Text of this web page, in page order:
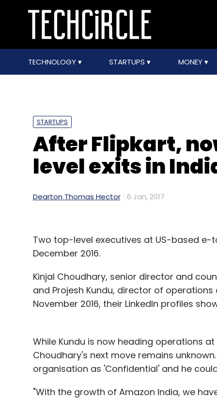
TECHNOLOGY STARTUPS MONEY
STARTUPS
After Flipkart,
level exits in
Dearton Thomas Hector 6 Jan, 2017
Two top-level executives at US-based e-
December 2016.
Kinjal Choudhary, senior director and
and Projesh Kundu, director of
November 2016, their LinkedIn profiles
While Kundu is now heading operations
Choudhary's next move remains
organisation as 'Confidential' and he
"With the growth of Amazon India, we